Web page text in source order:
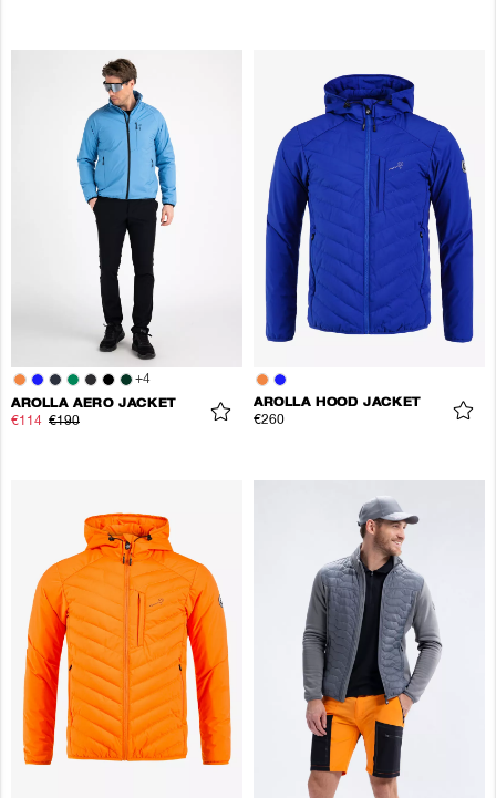
+4
AROLLA AERO JACKET
€114 €190
AROLLA HOOD JACKET
€260